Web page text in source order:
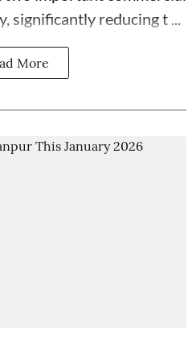
significantly reducing t ...
More